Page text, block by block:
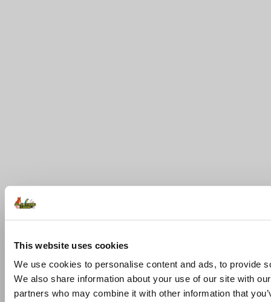
This website uses cookies
We use cookies to personalise content and ads, to provide
We also share information about your use of our site with
partners who may combine it with other information that